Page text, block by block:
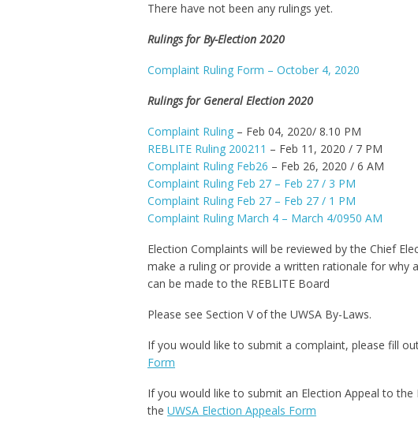
There have not been any rulings yet.
Rulings for By-Election 2020
Complaint Ruling Form – October 4, 2020
Rulings for General Election 2020
Complaint Ruling – Feb 04, 2020/ 8.10 PM
REBLITE Ruling 200211 – Feb 11, 2020 / 7 PM
Complaint Ruling Feb26 – Feb 26, 2020 / 6 AM
Complaint Ruling Feb 27 – Feb 27 / 3 PM
Complaint Ruling Feb 27 – Feb 27 / 1 PM
Complaint Ruling March 4 – March 4/0950 AM
Election Complaints will be reviewed by the Chief
make a ruling or provide a written rationale for why
can be made to the REBLITE Board
Please see Section V of the UWSA By-Laws.
If you would like to submit a complaint, please fill
Form
If you would like to submit an Election Appeal to the
the UWSA Election Appeals Form